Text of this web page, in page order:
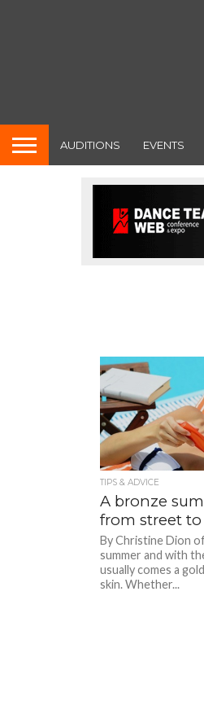
AUDITIONS EVENTS
TIPS & ADVICE
A bronze
from street
By Christine Dion
summer and with
usually comes a
skin. Whether...